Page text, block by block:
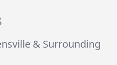
& Surrounding